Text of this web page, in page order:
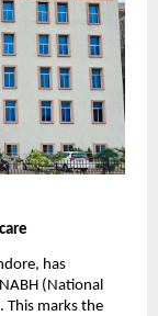
has
(National
This marks the